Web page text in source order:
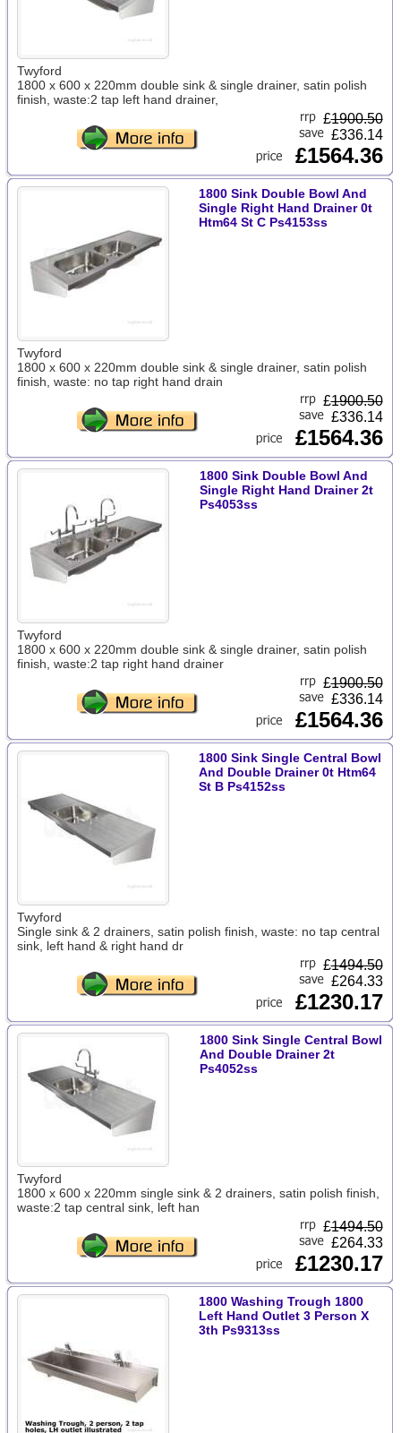
Twyford
1800 x 600 x 220mm double sink & single drainer, satin polish
finish, waste:2 tap left hand drainer,
£1900.50
£336.14
£1564.36
1800 Sink Double Bowl And
Single Right Hand Drainer 0t
Htm64 St C Ps4153ss
Twyford
1800 x 600 x 220mm double sink & single drainer, satin polish
finish, waste: no tap right hand drain
£1900.50
£336.14
£1564.36
1800 Sink Double Bowl And
Single Right Hand Drainer 2t
Ps4053ss
Twyford
1800 x 600 x 220mm double sink & single drainer, satin polish
finish, waste:2 tap right hand drainer
£1900.50
£336.14
£1564.36
1800 Sink Single Central Bowl
And Double Drainer 0t Htm64
St B Ps4152ss
Twyford
Single sink & 2 drainers, satin polish finish, waste: no tap central
sink, left hand & right hand dr
£1494.50
£264.33
£1230.17
1800 Sink Single Central Bowl
And Double Drainer 2t
Ps4052ss
Twyford
1800 x 600 x 220mm single sink & 2 drainers, satin polish finish,
waste:2 tap central sink, left han
£1494.50
£264.33
£1230.17
1800 Washing Trough 1800
Left Hand Outlet 3 Person X
3th Ps9313ss